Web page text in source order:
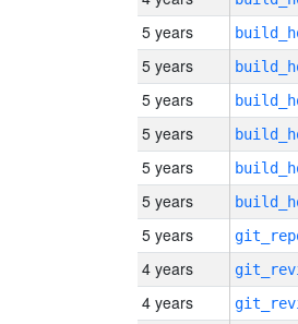
5 years
5 years
5 years
5 years
5 years
5 years
5 years
4 years
4 years